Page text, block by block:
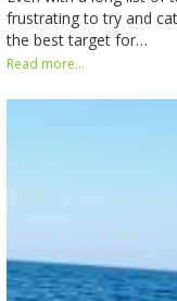
frustrating to try and
the best target for…
Read more...